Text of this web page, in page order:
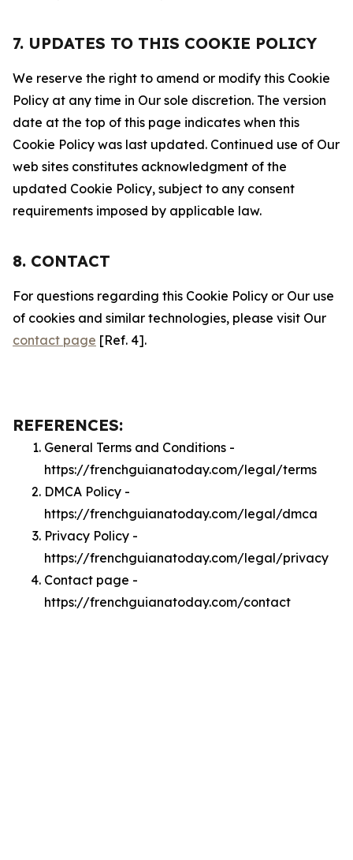
7. UPDATES TO THIS COOKIE POLICY
We reserve the right to amend or modify this Cookie
Policy at any time in Our sole discretion. The version
date at the top of this page indicates when this
Cookie Policy was last updated. Continued use of Our
web sites constitutes acknowledgment of the
updated Cookie Policy, subject to any consent
requirements imposed by applicable law.
8. CONTACT
For questions regarding this Cookie Policy or Our use
of cookies and similar technologies, please visit Our
contact page [Ref. 4].
REFERENCES:
General Terms and Conditions -
https://frenchguianatoday.com/legal/terms
DMCA Policy -
https://frenchguianatoday.com/legal/dmca
Privacy Policy -
https://frenchguianatoday.com/legal/privacy
Contact page -
https://frenchguianatoday.com/contact